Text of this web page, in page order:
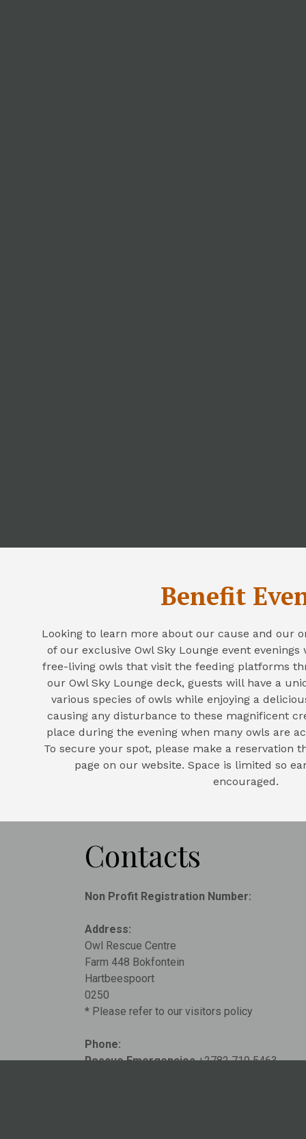
Benefit
Looking to learn more about our cause and our
of our exclusive Owl Sky Lounge event
free-living owls that visit the feeding platforms
our Owl Sky Lounge deck, guests will have a
various species of owls while enjoying a
causing any disturbance to these magnificent
place during the evening when many owls are
To secure your spot, please make a reservation
page on our website. Space is limited so
encouraged.
Contacts
Non Profit Registration Number:
Address:
Owl Rescue Centre
Farm 448 Bokfontein
Hartbeespoort
0250
* Please refer to our visitors policy
Phone:
Rescue Emergencies+2782 719 5463